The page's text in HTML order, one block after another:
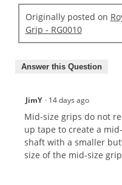
Originally posted on
Grip - RG0010
Answer this Question
JimY · 14 days ago
Mid-size grips do not
up tape to create a
shaft with a smaller
size of the mid-size